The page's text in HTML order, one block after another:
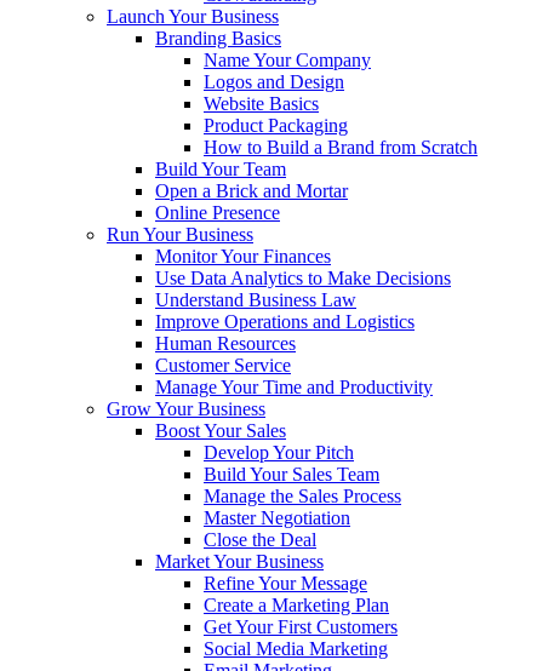
Launch Your Business
Branding Basics
Name Your Company
Logos and Design
Website Basics
Product Packaging
How to Build a Brand from Scratch
Build Your Team
Open a Brick and Mortar
Online Presence
Run Your Business
Monitor Your Finances
Use Data Analytics to Make Decisions
Understand Business Law
Improve Operations and Logistics
Human Resources
Customer Service
Manage Your Time and Productivity
Grow Your Business
Boost Your Sales
Develop Your Pitch
Build Your Sales Team
Manage the Sales Process
Master Negotiation
Close the Deal
Market Your Business
Refine Your Message
Create a Marketing Plan
Get Your First Customers
Social Media Marketing